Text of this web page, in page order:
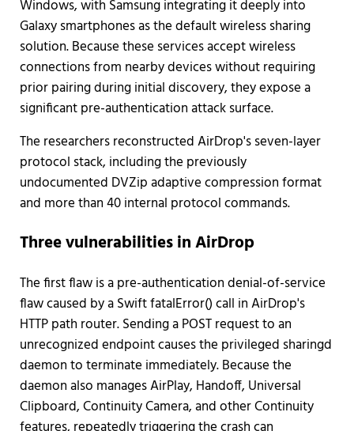
Windows, with Samsung integrating it deeply into
Galaxy smartphones as the default wireless sharing
solution. Because these services accept wireless
connections from nearby devices without requiring
prior pairing during initial discovery, they expose a
significant pre-authentication attack surface.
The researchers reconstructed AirDrop's seven-layer
protocol stack, including the previously
undocumented DVZip adaptive compression format
and more than 40 internal protocol commands.
Three vulnerabilities in AirDrop
The first flaw is a pre-authentication denial-of-service
flaw caused by a Swift fatalError() call in AirDrop's
HTTP path router. Sending a POST request to an
unrecognized endpoint causes the privileged sharingd
daemon to terminate immediately. Because the
daemon also manages AirPlay, Handoff, Universal
Clipboard, Continuity Camera, and other Continuity